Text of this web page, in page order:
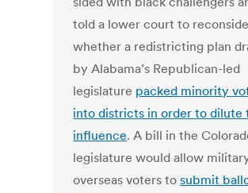
told a lower court to
whether a redistricting plan
by Alabama’s Republican-led
legislature packed minority
into districts in order to dilute
influence. A bill in the
legislature would allow
overseas voters tosubmit